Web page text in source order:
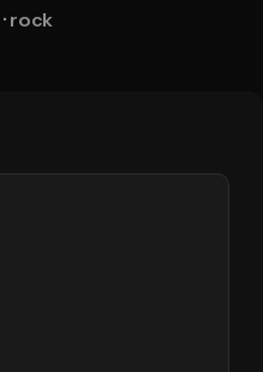
· rock